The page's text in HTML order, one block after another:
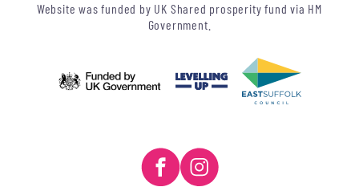
Website was funded by UK Shared prosperity fund via HM
Government.